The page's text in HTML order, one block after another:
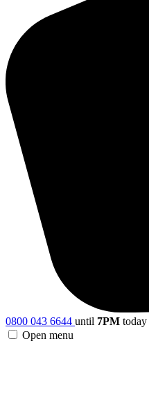
0800 043 6644 until 7PM today
Open menu